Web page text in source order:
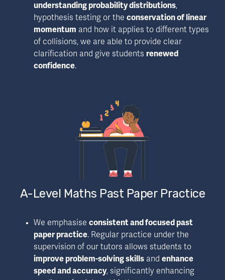
understanding probability distributions,
hypothesis testing or the conservation of linear
momentum and how it applies to different types
of collisions, we are able to provide clear
clarification and give students renewed
confidence.
A-Level Maths Past Paper Practice
We emphasise consistent and focused past
paper practice. Regular practice under the
supervision of our tutors allows students to
improve problem-solving skills and enhance
speed and accuracy, significantly enhancing